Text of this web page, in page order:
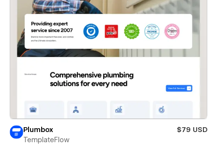
Plumbox
$79 USD
TemplateFlow